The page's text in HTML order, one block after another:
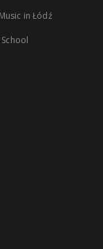
in Łódź